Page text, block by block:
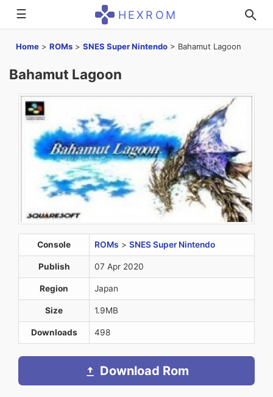
☰ HEXROM
Home > ROMs > SNES Super Nintendo > Bahamut Lagoon
Bahamut Lagoon
Console ROMs > SNES Super Nintendo
Publish 07 Apr 2020
Region Japan
Size 1.9MB
Downloads 498
Download Rom